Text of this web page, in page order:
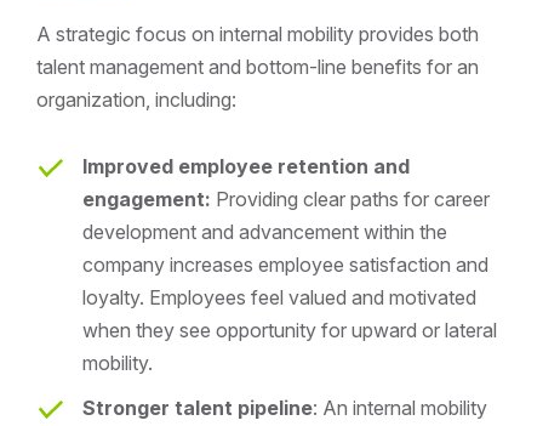
A strategic focus on internal mobility provides both
talent management and bottom-line benefits for an
organization, including:
Improved employee retention and
engagement: Providing clear paths for career
development and advancement within the
company increases employee satisfaction and
loyalty. Employees feel valued and motivated
when they see opportunity for upward or lateral
mobility.
Stronger talent pipeline: An internal mobility